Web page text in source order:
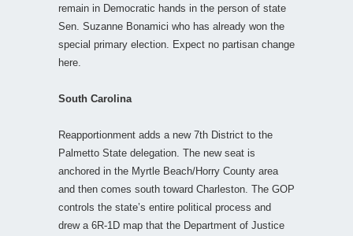
remain in Democratic hands in the person of state
Sen. Suzanne Bonamici who has already won the
special primary election. Expect no partisan change
here.
South Carolina
Reapportionment adds a new 7th District to the
Palmetto State delegation. The new seat is
anchored in the Myrtle Beach/Horry County area
and then comes south toward Charleston. The GOP
controls the state’s entire political process and
drew a 6R-1D map that the Department of Justice